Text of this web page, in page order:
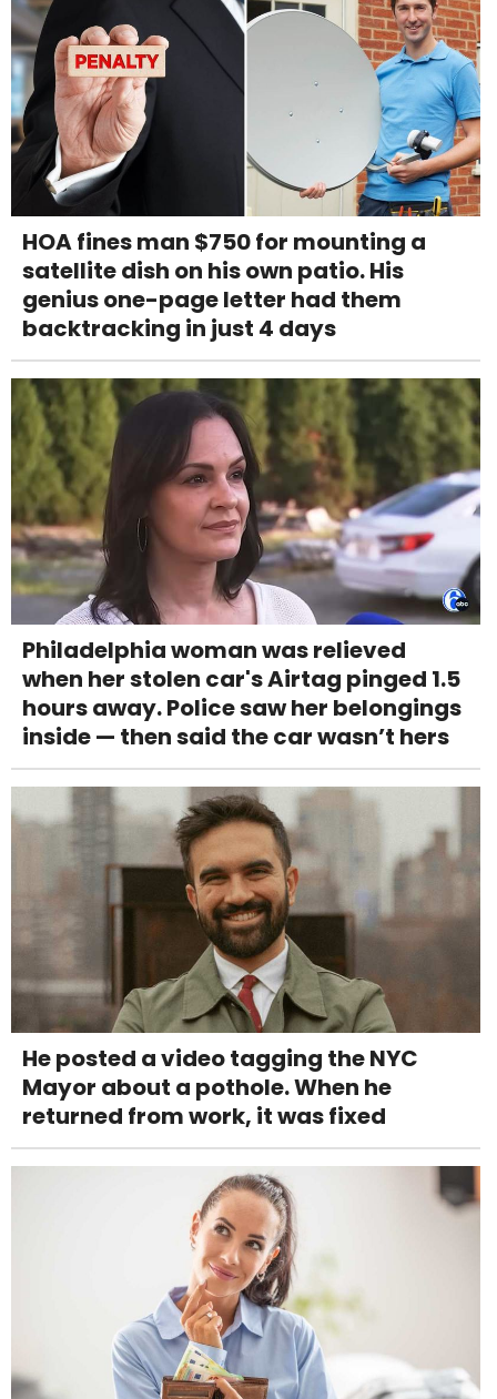
HOA fines man $750 for mounting a
satellite dish on his own patio. His
genius one-page letter had them
backtracking in just 4 days
Philadelphia woman was relieved
when her stolen car's Airtag pinged 1.5
hours away. Police saw her belongings
inside — then said the car wasn’t hers
He posted a video tagging the NYC
Mayor about a pothole. When he
returned from work, it was fixed